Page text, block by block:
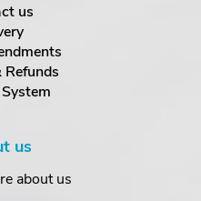
us
Refunds
us
about us